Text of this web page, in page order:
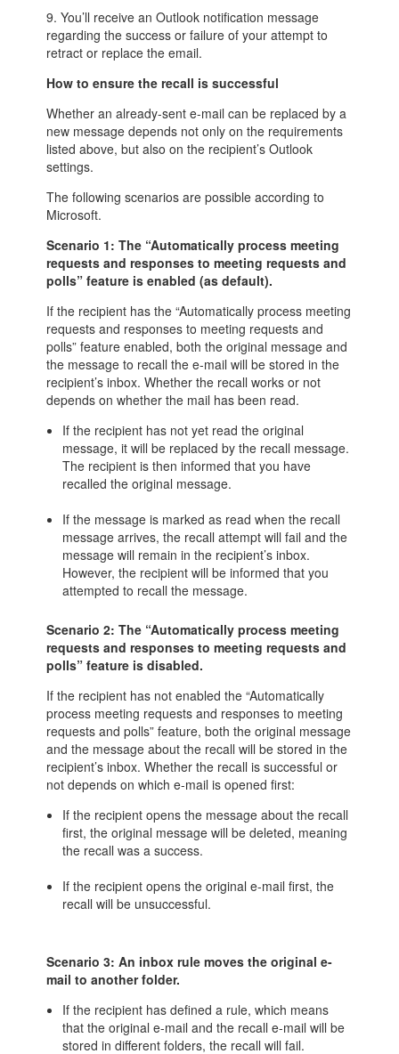
9. You’ll receive an Outlook notification message
regarding the success or failure of your attempt to
retract or replace the email.
How to ensure the recall is successful
Whether an already-sent e-mail can be replaced by a
new message depends not only on the requirements
listed above, but also on the recipient’s Outlook
settings.
The following scenarios are possible according to
Microsoft.
Scenario 1: The “Automatically process meeting
requests and responses to meeting requests and
polls” feature is enabled (as default).
If the recipient has the “Automatically process meeting
requests and responses to meeting requests and
polls” feature enabled, both the original message and
the message to recall the e-mail will be stored in the
recipient’s inbox. Whether the recall works or not
depends on whether the mail has been read.
If the recipient has not yet read the original
message, it will be replaced by the recall message.
The recipient is then informed that you have
recalled the original message.
If the message is marked as read when the recall
message arrives, the recall attempt will fail and the
message will remain in the recipient’s inbox.
However, the recipient will be informed that you
attempted to recall the message.
Scenario 2: The “Automatically process meeting
requests and responses to meeting requests and
polls” feature is disabled.
If the recipient has not enabled the “Automatically
process meeting requests and responses to meeting
requests and polls” feature, both the original message
and the message about the recall will be stored in the
recipient’s inbox. Whether the recall is successful or
not depends on which e-mail is opened first:
If the recipient opens the message about the recall
first, the original message will be deleted, meaning
the recall was a success.
If the recipient opens the original e-mail first, the
recall will be unsuccessful.
Scenario 3: An inbox rule moves the original e-
mail to another folder.
If the recipient has defined a rule, which means
that the original e-mail and the recall e-mail will be
stored in different folders, the recall will fail.